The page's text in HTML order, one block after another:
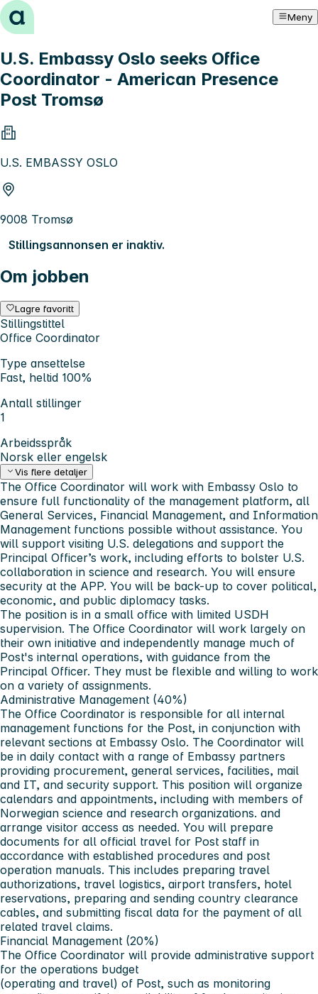
Hopp til innhold Meny
U.S. Embassy Oslo seeks Office
Coordinator - American Presence
Post Tromsø
U.S. EMBASSY OSLO
9008 Tromsø
Stillingsannonsen er inaktiv.
Om jobben
Lagre favoritt
Stillingstittel
Office Coordinator
Type ansettelse
Fast, heltid 100%
Antall stillinger
1
Arbeidsspråk
Norsk eller engelsk
Vis flere detaljer
The Office Coordinator will work with Embassy Oslo to
ensure full functionality of the management platform, all
General Services, Financial Management, and Information
Management functions possible without assistance. You
will support visiting U.S. delegations and support the
Principal Officer’s work, including efforts to bolster U.S.
collaboration in science and research. You will ensure
security at the APP. You will be back-up to cover political,
economic, and public diplomacy tasks.
The position is in a small office with limited USDH
supervision. The Office Coordinator will work largely on
their own initiative and independently manage much of
Post's internal operations, with guidance from the
Principal Officer. They must be flexible and willing to work
on a variety of assignments.
Administrative Management (40%)
The Office Coordinator is responsible for all internal
management functions for the Post, in conjunction with
relevant sections at Embassy Oslo. The Coordinator will
be in daily contact with a range of Embassy partners
providing procurement, general services, facilities, mail
and IT, and security support. This position will organize
calendars and appointments, including with members of
Norwegian science and research organizations. and
arrange visitor access as needed. You will prepare
documents for all official travel for Post staff in
accordance with established procedures and post
operation manuals. This includes preparing travel
authorizations, travel logistics, airport transfers, hotel
reservations, preparing and sending country clearance
cables, and submitting fiscal data for the payment of all
related travel claims.
Financial Management (20%)
The Office Coordinator will provide administrative support
for the operations budget
(operating and travel) of Post, such as monitoring